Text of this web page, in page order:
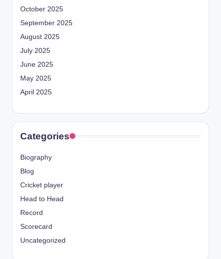
October 2025
September 2025
August 2025
July 2025
June 2025
May 2025
April 2025
Categories
Biography
Blog
Cricket player
Head to Head
Record
Scorecard
Uncategorized